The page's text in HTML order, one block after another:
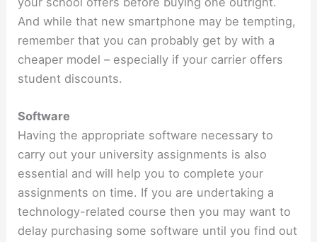
And while that new smartphone may be tempting,
remember that you can probably get by with a
cheaper model – especially if your carrier offers
student discounts.
Software
Having the appropriate software necessary to
carry out your university assignments is also
essential and will help you to complete your
assignments on time. If you are undertaking a
technology-related course then you may want to
delay purchasing some software until you find out